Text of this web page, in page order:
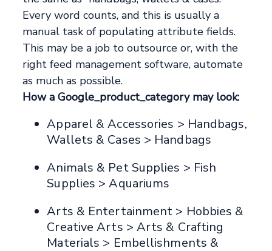
Every word counts, and this is usually a
manual task of populating attribute fields.
This may be a job to outsource or, with the
right feed management software, automate
as much as possible.
How a Google_product_category may look:
Apparel & Accessories > Handbags,
Wallets & Cases > Handbags
Animals & Pet Supplies > Fish
Supplies > Aquariums
Arts & Entertainment > Hobbies &
Creative Arts > Arts & Crafting
Materials > Embellishments &